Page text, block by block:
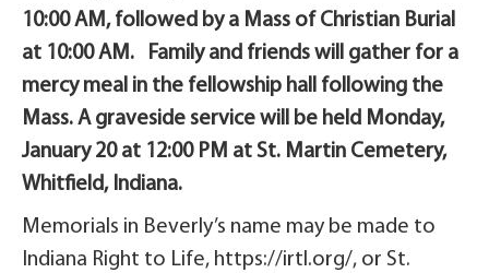
10:00 AM, followed by a Mass of Christian Burial
at 10:00 AM. Family and friends will gather for a
mercy meal in the fellowship hall following the
Mass. A graveside service will be held Monday,
January 20 at 12:00 PM at St. Martin Cemetery,
Whitfield, Indiana.
Memorials in Beverly’s name may be made to
Indiana Right to Life, https://irtl.org/, or St.